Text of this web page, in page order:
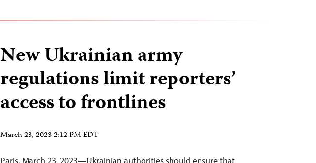
New Ukrainian army
regulations limit reporters’
access to frontlines
March 23, 2023 2:12 PM EDT
Paris, March 23, 2023—Ukrainian authorities should ensure that